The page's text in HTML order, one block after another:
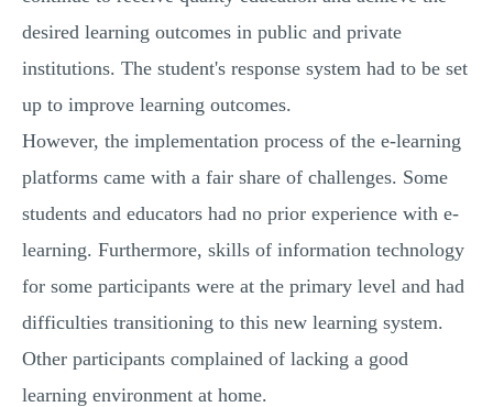
desired learning outcomes in public and private
institutions. The student's response system had to be set
up to improve learning outcomes.
However, the implementation process of the e-learning
platforms came with a fair share of challenges. Some
students and educators had no prior experience with e-
learning. Furthermore, skills of information technology
for some participants were at the primary level and had
difficulties transitioning to this new learning system.
Other participants complained of lacking a good
learning environment at home.